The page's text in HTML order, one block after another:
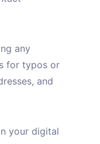
any
for typos or
and
your digital